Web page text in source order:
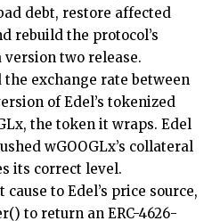
debt, restore affected
rebuild the protocol’s
two release.
exchange rate between
of Edel’s tokenized
the token it wraps. Edel
wGOOGLx’s collateral
its correct level.
to Edel’s price source,
to return an ERC-4626-